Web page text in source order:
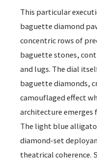
This particular
baguette diamond
concentric rows of
baguette stones,
and lugs. The dial
baguette diamonds,
camouflaged effect
architecture emerges
The light blue
diamond-set
theatrical coherence.